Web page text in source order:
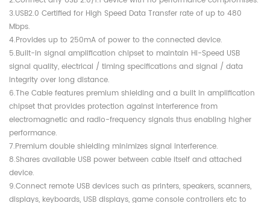
3.USB2.0 Certified for High Speed Data Transfer rate of up to 480
Mbps.
4.Provides up to 250mA of power to the connected device.
5.Built-in signal amplification chipset to maintain Hi-Speed USB
signal quality, electrical / timing specifications and signal / data
integrity over long distance.
6.The Cable features premium shielding and a built in amplification
chipset that provides protection against interference from
electromagnetic and radio-frequency signals thus enabling higher
performance.
7.Premium double shielding minimizes signal interference.
8.Shares available USB power between cable itself and attached
device.
9.Connect remote USB devices such as printers, speakers, scanners,
displays, keyboards, USB displays, game console controllers etc to